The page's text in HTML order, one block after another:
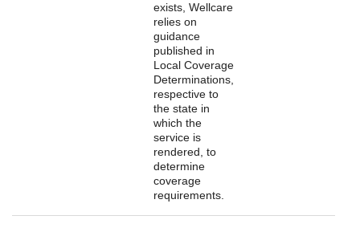
exists, Wellcare
relies on
guidance
published in
Local Coverage
Determinations,
respective to
the state in
which the
service is
rendered, to
determine
coverage
requirements.